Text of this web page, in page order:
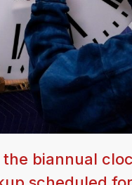
biannual